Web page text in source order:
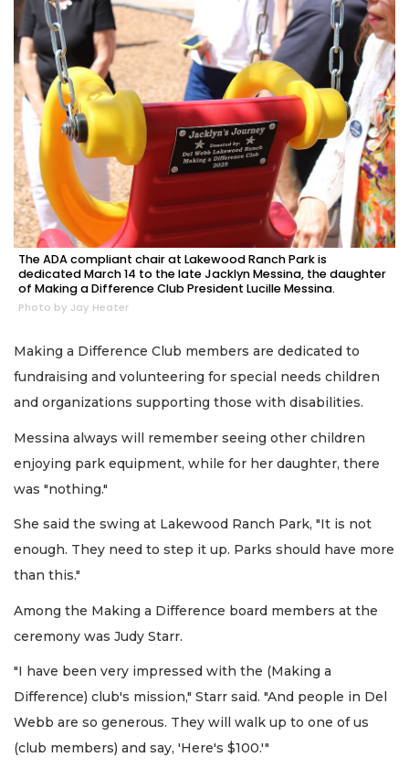
The ADA compliant chair at Lakewood Ranch Park is
dedicated March 14 to the late Jacklyn Messina, the daughter
of Making a Difference Club President Lucille Messina.
Photo by Jay Heater
Making a Difference Club members are dedicated to
fundraising and volunteering for special needs children
and organizations supporting those with disabilities.
Messina always will remember seeing other children
enjoying park equipment, while for her daughter, there
was "nothing."
She said the swing at Lakewood Ranch Park, "It is not
enough. They need to step it up. Parks should have more
than this."
Among the Making a Difference board members at the
ceremony was Judy Starr.
"I have been very impressed with the (Making a
Difference) club's mission," Starr said. "And people in Del
Webb are so generous. They will walk up to one of us
(club members) and say, 'Here's $100.'"